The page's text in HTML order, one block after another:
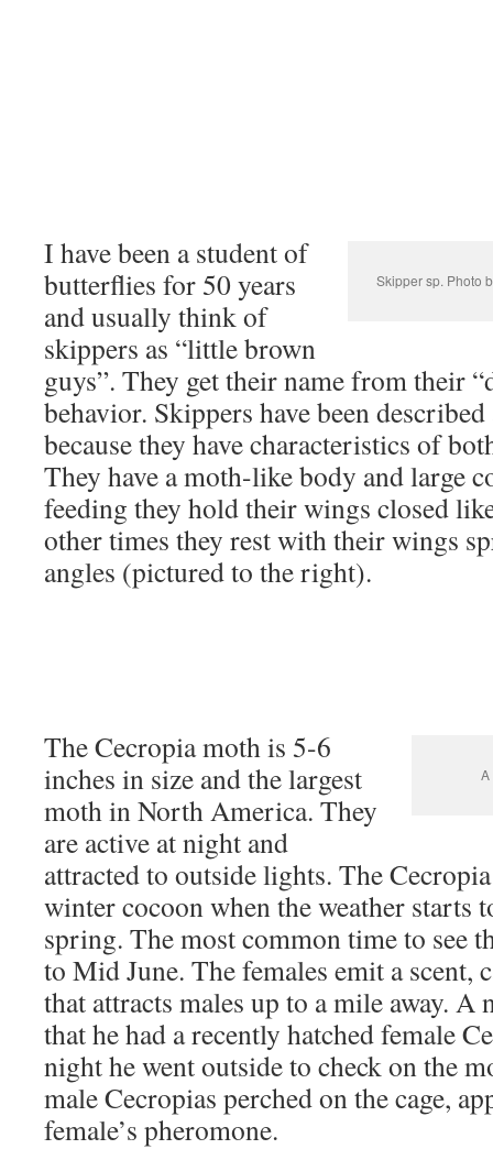
Skipper sp. Photo
I have been a student of
butterflies for 50 years
and usually think of
skippers as “little brown
guys”. They get their name from their
behavior. Skippers have been
because they have characteristics of
They have a moth-like body and large
feeding they hold their wings closed
other times they rest with their wings
angles (pictured to the right).
A
The Cecropia moth is 5-6
inches in size and the largest
moth in North America. They
are active at night and
attracted to outside lights. The
winter cocoon when the weather starts
spring. The most common time to see
to Mid June. The females emit a scent,
that attracts males up to a mile away. A
that he had a recently hatched female
night he went outside to check on the
male Cecropias perched on the cage,
female’s pheromone.